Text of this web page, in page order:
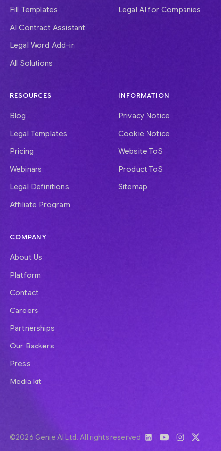
Fill Templates
AI Contract Assistant
Legal Word Add-in
All Solutions
Legal AI for Companies
RESOURCES
Blog
Legal Templates
Pricing
Webinars
Legal Definitions
Affiliate Program
INFORMATION
Privacy Notice
Cookie Notice
Website ToS
Product ToS
Sitemap
COMPANY
About Us
Platform
Contact
Careers
Partnerships
Our Backers
Press
Media kit
©2026 Genie AI Ltd. All rights reserved